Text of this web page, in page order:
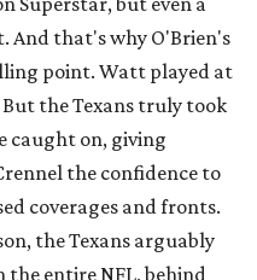
And that's why O'Brien's
point. Watt played at
the Texans truly took
caught on, giving
the confidence to
coverages and fronts.
the Texans arguably
the entire NFL, behind